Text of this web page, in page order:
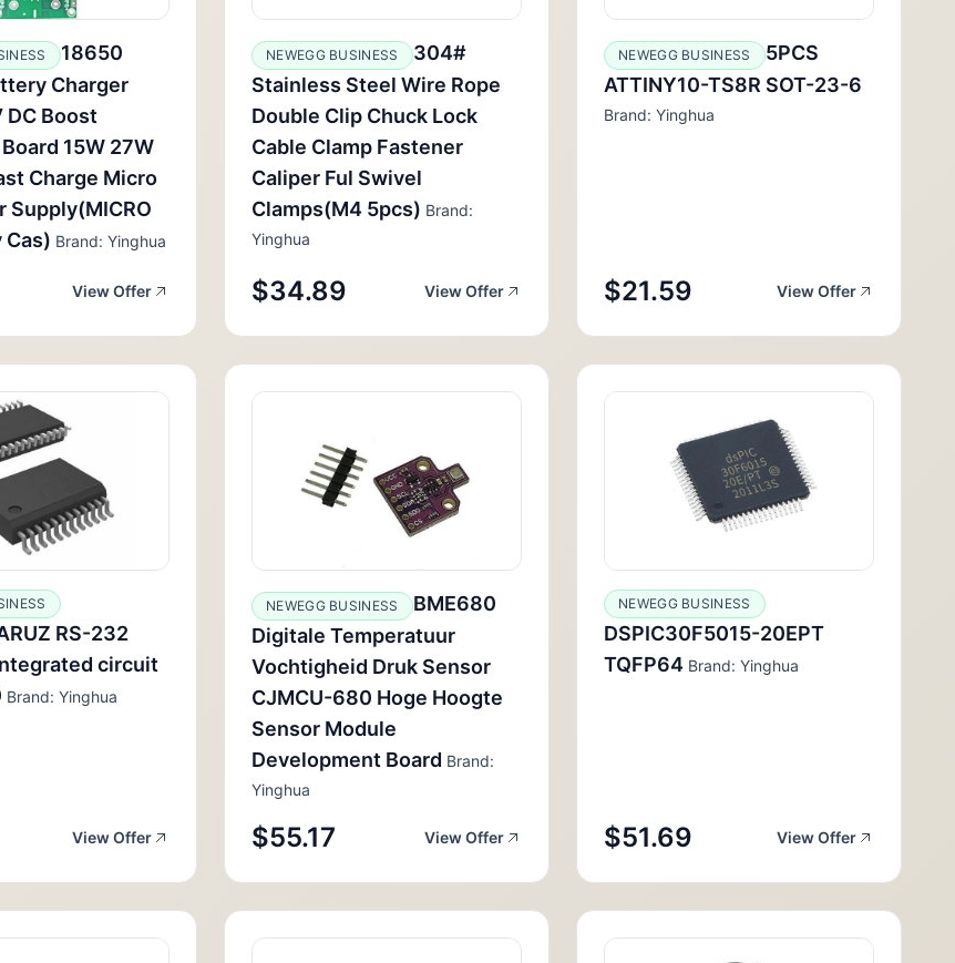
18650
Charger
DC Boost
15W 27W
Charge Micro
Supply(MICRO
Cas) Brand: Yinghua
View Offer
NEWEGG BUSINESS
304#
Stainless Steel Wire Rope
Double Clip Chuck Lock
Cable Clamp Fastener
Caliper Ful Swivel
Clamps(M4 5pcs) Brand:
Yinghua
$34.89 View Offer
NEWEGG BUSINESS
5PCS
ATTINY10-TS8R SOT-23-6
Brand: Yinghua
$21.59 View Offer
RS-232
circuit
Brand: Yinghua
View Offer
NEWEGG BUSINESS
BME680
Digitale Temperatuur
Vochtigheid Druk Sensor
CJMCU-680 Hoge Hoogte
Sensor Module
Development Board Brand:
Yinghua
$55.17 View Offer
NEWEGG BUSINESS
DSPIC30F5015-20EPT
TQFP64 Brand: Yinghua
$51.69 View Offer